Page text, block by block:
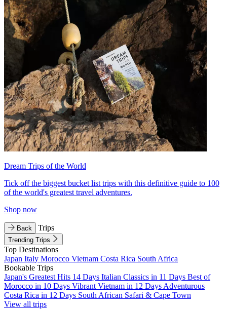
Dream Trips of the World
Tick off the biggest bucket list trips with this definitive guide to 100
of the world's greatest travel adventures.
Shop now
Back Trips
Trending Trips
Top Destinations
Japan Italy Morocco Vietnam Costa Rica South Africa
Bookable Trips
Japan's Greatest Hits 14 Days Italian Classics in 11 Days Best of
Morocco in 10 Days Vibrant Vietnam in 12 Days Adventurous
Costa Rica in 12 Days South African Safari & Cape Town
View all trips